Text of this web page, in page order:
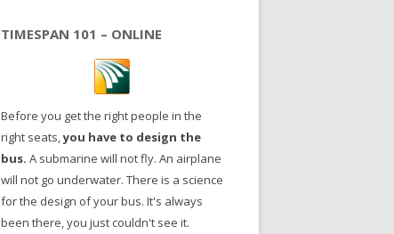
TIMESPAN 101 – ONLINE
Before you get the right people in the
right seats,you have to design the
bus. A submarine will not fly. An airplane
will not go underwater. There is a science
for the design of your bus. It's always
been there, you just couldn't see it.